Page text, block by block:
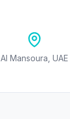
Al Mansoura, UAE